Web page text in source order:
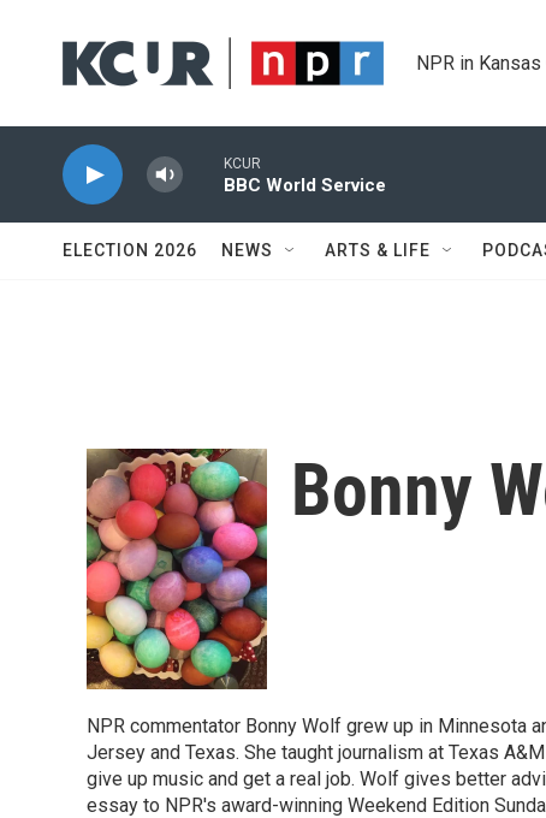
NPR in
KCUR
BBC World Service
ELECTION 2026 NEWS ARTS & LIFE
Bonny
NPR commentator Bonny Wolf grew up in Minnesota
Jersey and Texas. She taught journalism at Texas
give up music and get a real job. Wolf gives better
essay to NPR's award-winning Weekend Edition